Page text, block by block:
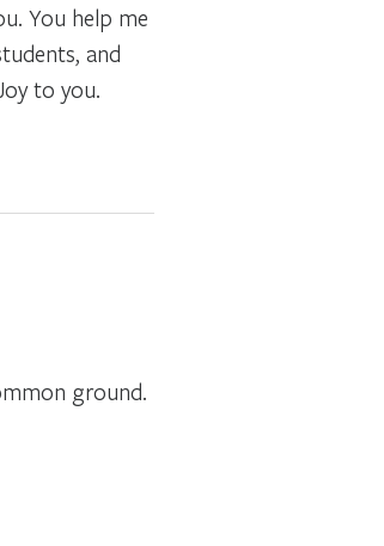
You help me
and
to you.
ground.